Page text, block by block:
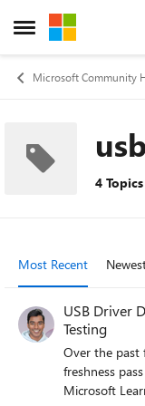
Open Side Menu
Skip to content
Microsoft Community
4 Topics
Most Recent
USB Driver
Testing
Over the past
freshness
Microsoft